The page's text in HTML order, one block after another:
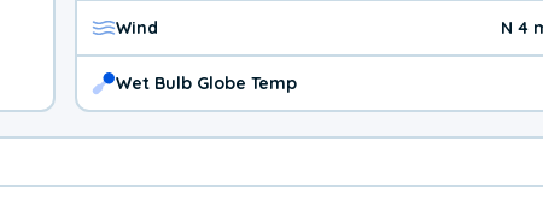
Wind N 4
Wet Bulb Globe Temp